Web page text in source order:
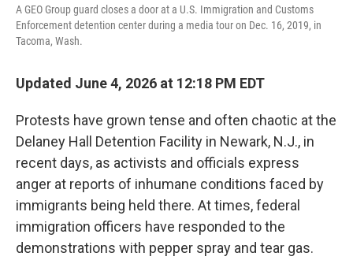
A GEO Group guard closes a door at a U.S. Immigration and Customs
Enforcement detention center during a media tour on Dec. 16, 2019, in
Tacoma, Wash.
Updated June 4, 2026 at 12:18 PM EDT
Protests have grown tense and often chaotic at the
Delaney Hall Detention Facility in Newark, N.J., in
recent days, as activists and officials express
anger at reports of inhumane conditions faced by
immigrants being held there. At times, federal
immigration officers have responded to the
demonstrations with pepper spray and tear gas.